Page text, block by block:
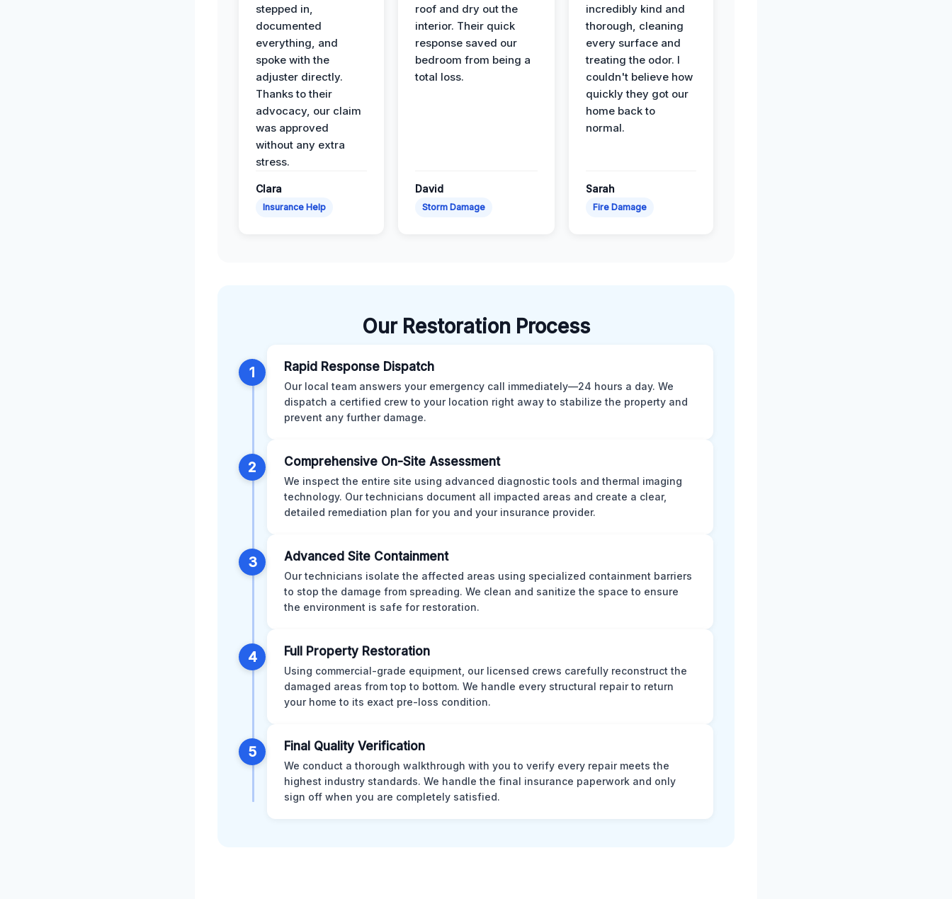
stepped in,
documented
everything, and
spoke with the
adjuster directly.
Thanks to their
advocacy, our claim
was approved
without any extra
stress.
Clara
Insurance Help
roof and dry out the
interior. Their quick
response saved our
bedroom from being a
total loss.
David
Storm Damage
incredibly kind and
thorough, cleaning
every surface and
treating the odor. I
couldn't believe how
quickly they got our
home back to
normal.
Sarah
Fire Damage
Our Restoration Process
1 Rapid Response Dispatch
Our local team answers your emergency call immediately—24 hours a day. We
dispatch a certified crew to your location right away to stabilize the property and
prevent any further damage.
2 Comprehensive On-Site Assessment
We inspect the entire site using advanced diagnostic tools and thermal imaging
technology. Our technicians document all impacted areas and create a clear,
detailed remediation plan for you and your insurance provider.
3 Advanced Site Containment
Our technicians isolate the affected areas using specialized containment barriers
to stop the damage from spreading. We clean and sanitize the space to ensure
the environment is safe for restoration.
4 Full Property Restoration
Using commercial-grade equipment, our licensed crews carefully reconstruct the
damaged areas from top to bottom. We handle every structural repair to return
your home to its exact pre-loss condition.
5 Final Quality Verification
We conduct a thorough walkthrough with you to verify every repair meets the
highest industry standards. We handle the final insurance paperwork and only
sign off when you are completely satisfied.